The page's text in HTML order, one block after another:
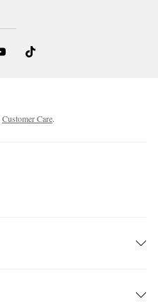
Customer Care.